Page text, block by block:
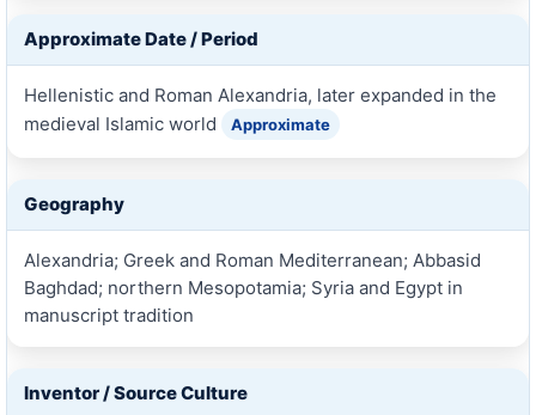
Approximate Date / Period
Hellenistic and Roman Alexandria, later expanded in the
medieval Islamic world
Approximate
Geography
Alexandria; Greek and Roman Mediterranean; Abbasid
Baghdad; northern Mesopotamia; Syria and Egypt in
manuscript tradition
Inventor / Source Culture